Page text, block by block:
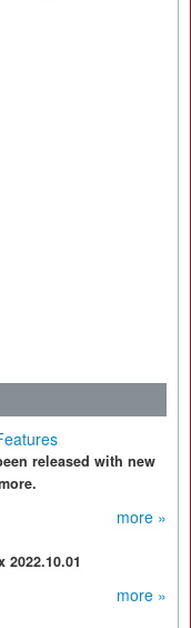
released with new
more »
2022.10.01
more »